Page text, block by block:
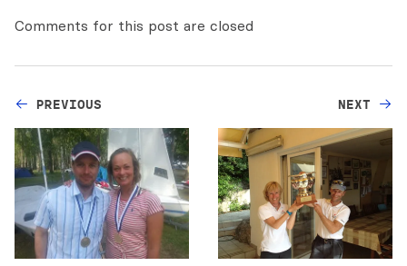
Comments for this post are closed
PREVIOUS NEXT